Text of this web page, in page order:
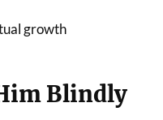
growth
Blindly